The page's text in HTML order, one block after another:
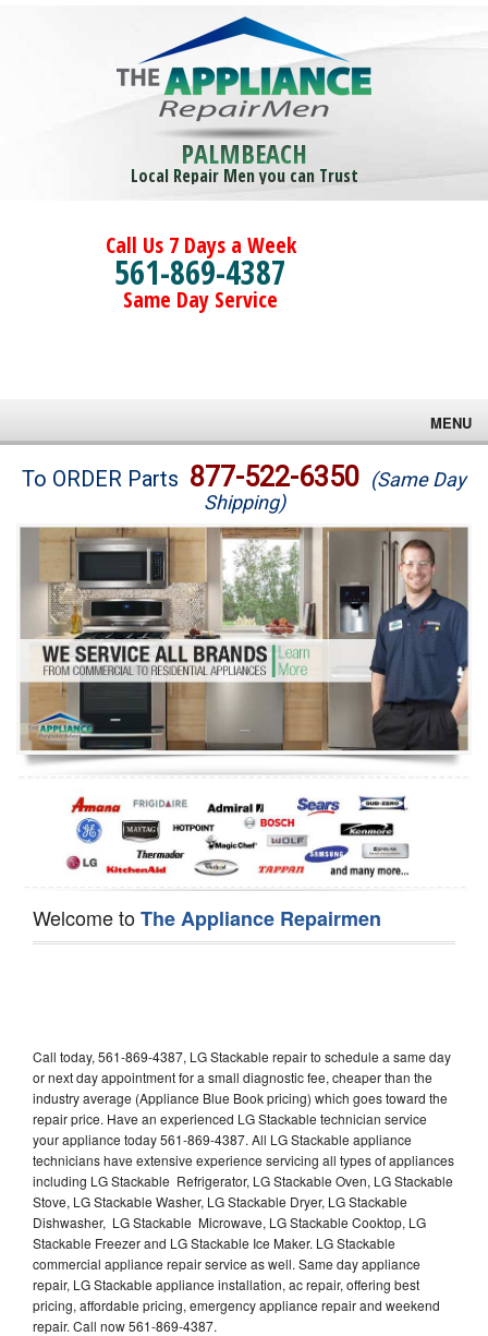
PALMBEACH
Local Repair Men you can Trust
Call Us 7 Days a Week
561-869-4387
Same Day Service
MENU
Brands
Washer Repair
Dryer Repair
Refrigerator Repair
Oven Repair
Dishwasher Repair
To ORDER Parts 877-522-6350 (Same Day
Shipping)
Welcome toThe Appliance Repairmen
Call today, 561-869-4387, LG Stackable repair to schedule a same day
or next day appointment for a small diagnostic fee, cheaper than the
industry average (Appliance Blue Book pricing) which goes toward the
repair price. Have an experienced LG Stackable technician service
your appliance today 561-869-4387. All LG Stackable appliance
technicians have extensive experience servicing all types of appliances
including LG Stackable Refrigerator, LG Stackable Oven, LG Stackable
Stove, LG Stackable Washer, LG Stackable Dryer, LG Stackable
Dishwasher, LG Stackable Microwave, LG Stackable Cooktop, LG
Stackable Freezer and LG Stackable Ice Maker. LG Stackable
commercial appliance repair service as well. Same day appliance
repair, LG Stackable appliance installation, ac repair, offering best
pricing, affordable pricing, emergency appliance repair and weekend
repair. Call now 561-869-4387.